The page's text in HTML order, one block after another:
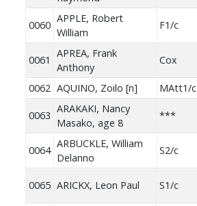
0060
APPLE, Robert
William
F1/c
0061
APREA, Frank
Anthony
Cox
0062 AQUINO, Zoilo [n] MAtt1/c
0063
ARAKAKI, Nancy
Masako, age 8
***
0064
ARBUCKLE, William
Delanno
S2/c
0065 ARICKX, Leon Paul S1/c